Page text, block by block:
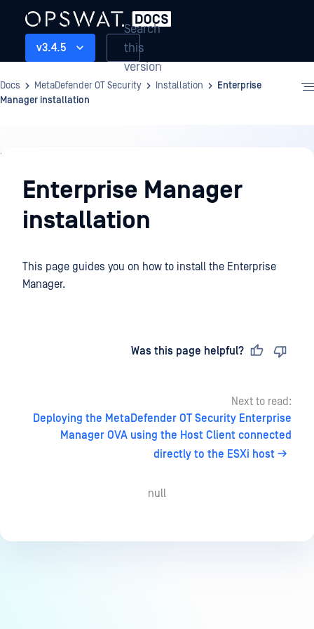
v3.4.5
Search
this
version
Docs MetaDefender OT Security Installation
Enterprise
Manager installation
Installation
Enterprise Manager
installation
This page guides you on how to install the Enterprise
Manager.
Was this page helpful?
Next to read:
Deploying the MetaDefender OT Security Enterprise
Manager OVA using the Host Client connected
directly to the ESXi host
null